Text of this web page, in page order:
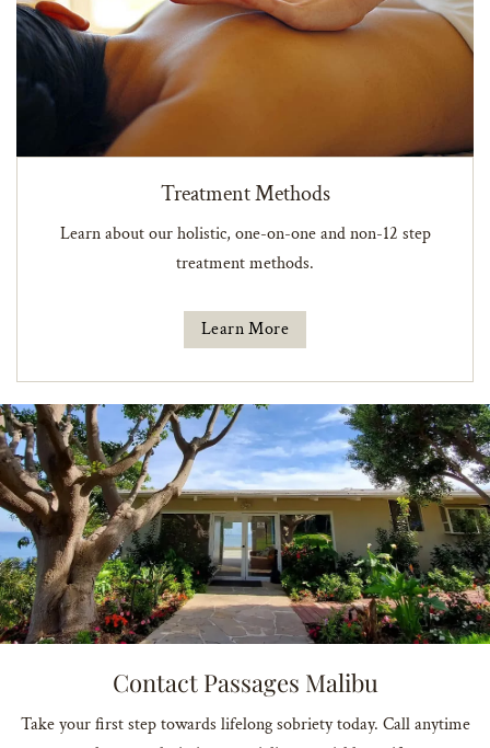
Treatment Methods
Learn about our holistic, one-on-one and non-12 step
treatment methods.
Learn More
Contact Passages Malibu
Take your first step towards lifelong sobriety today. Call anytime